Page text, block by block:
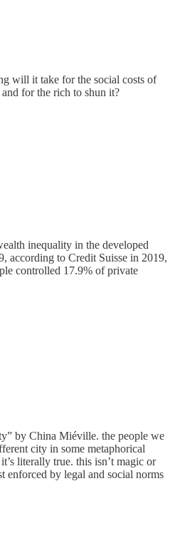
will it take for the social costs of
for the rich to shun it?
inequality in the developed
according to Credit Suisse in 2019,
controlled 17.9% of private
by China Miéville. the people we
city in some metaphorical
literally true. this isn’t magic or
enforced by legal and social norms